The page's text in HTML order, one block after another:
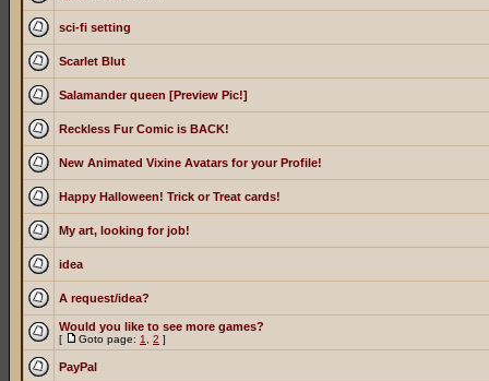
sci-fi setting
Scarlet Blut
Salamander queen [Preview Pic!]
Reckless Fur Comic is BACK!
New Animated Vixine Avatars for your Profile!
Happy Halloween! Trick or Treat cards!
My art, looking for job!
idea
A request/idea?
Would you like to see more games?
[ Goto page: 1 2 ]
PayPal